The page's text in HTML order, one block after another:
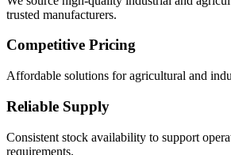
trusted manufacturers.
Competitive Pricing
Affordable solutions for agricultural and
Reliable Supply
Consistent stock availability to support
requirements.